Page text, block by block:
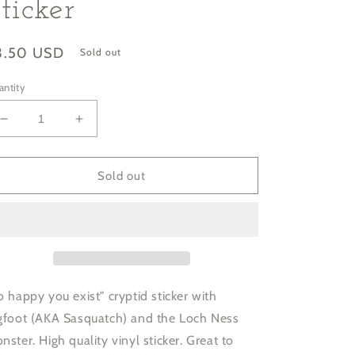
USD Sold out
Decrease
quantity
for
Happy
Increase
quantity
for
&quot;So
Happy
Sold out
happy you exist" cryptid sticker with
(AKA Sasquatch) and the Loch Ness
High quality vinyl sticker. Great to